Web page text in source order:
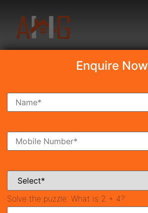
Search Property
Ready To Move Coming Soon
Enquire Now
Solve the puzzle: What is 2 + 4?